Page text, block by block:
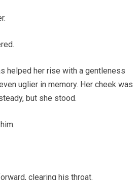
helped her rise with a gentleness
uglier in memory. Her cheek was
but she stood.
clearing his throat.